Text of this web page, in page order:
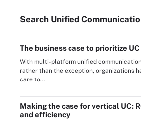
Search Unified
The business case to prioritize
With multi-platform unified
rather than the exception, organizations
care to...
Making the case for vertical UC:
and efficiency